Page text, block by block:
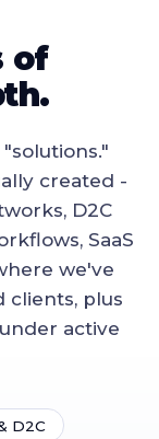
of
created -
D2C
SaaS
we've
clients, plus
active
D2C